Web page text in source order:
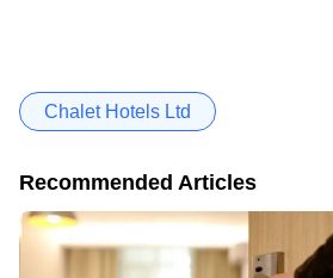
Chalet Hotels Ltd
Recommended Articles